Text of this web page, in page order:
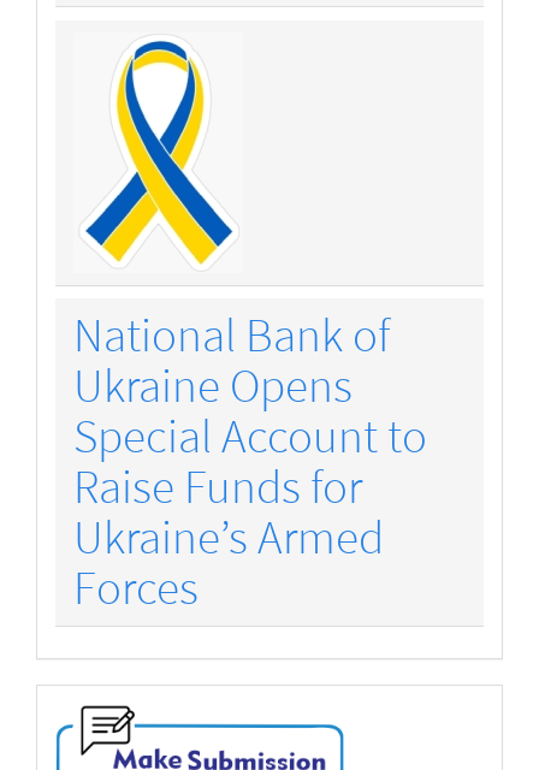
National Bank of
Ukraine Opens
Special Account to
Raise Funds for
Ukraine’s Armed
Forces
make-
submission